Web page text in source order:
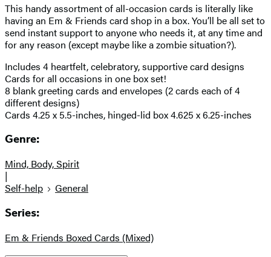
This handy assortment of all-occasion cards is literally like
having an Em & Friends card shop in a box. You’ll be all set to
send instant support to anyone who needs it, at any time and
for any reason (except maybe like a zombie situation?).
Includes 4 heartfelt, celebratory, supportive card designs
Cards for all occasions in one box set!
8 blank greeting cards and envelopes (2 cards each of 4
different designs)
Cards 4.25 x 5.5-inches, hinged-lid box 4.625 x 6.25-inches
Genre:
Mind, Body, Spirit
|
Self-help
General
Series:
Em & Friends Boxed Cards (Mixed)